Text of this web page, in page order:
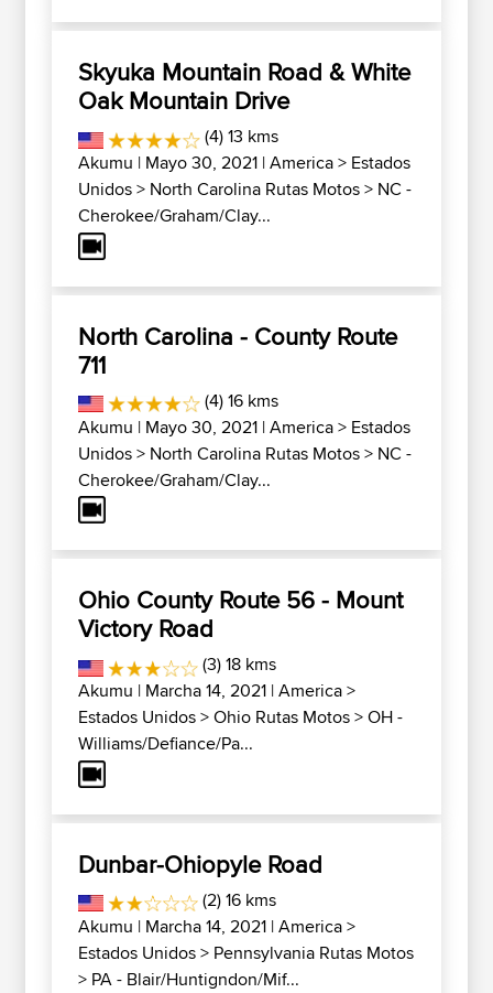
Skyuka Mountain Road & White
Oak Mountain Drive
(4) 13 kms
Akumu | Mayo 30, 2021 |America> Estados
Unidos> North Carolina Rutas Motos> NC -
Cherokee/Graham/Clay...
North Carolina - County Route
711
(4) 16 kms
Akumu | Mayo 30, 2021 |America> Estados
Unidos> North Carolina Rutas Motos> NC -
Cherokee/Graham/Clay...
Ohio County Route 56 - Mount
Victory Road
(3) 18 kms
Akumu | Marcha 14, 2021 |America>
Estados Unidos>Ohio Rutas Motos>OH -
Williams/Defiance/Pa...
Dunbar-Ohiopyle Road
(2) 16 kms
Akumu | Marcha 14, 2021 |America>
Estados Unidos> Pennsylvania Rutas Motos
> PA - Blair/Huntigndon/Mif...